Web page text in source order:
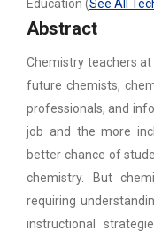
Education (See All
Abstract
Chemistry teachers
future chemists,
professionals, and
job and the more
better chance of
chemistry. But
requiring
instructional